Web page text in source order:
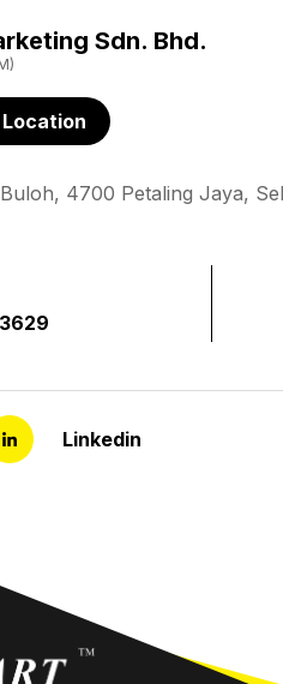
Sdn. Bhd.
4700 Petaling Jaya,
Linkedin